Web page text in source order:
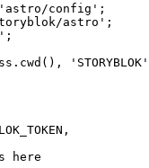
' astro/config ' ;
astro ' ;
' ;
. cwd () , ' STORYBLOK '
,
here